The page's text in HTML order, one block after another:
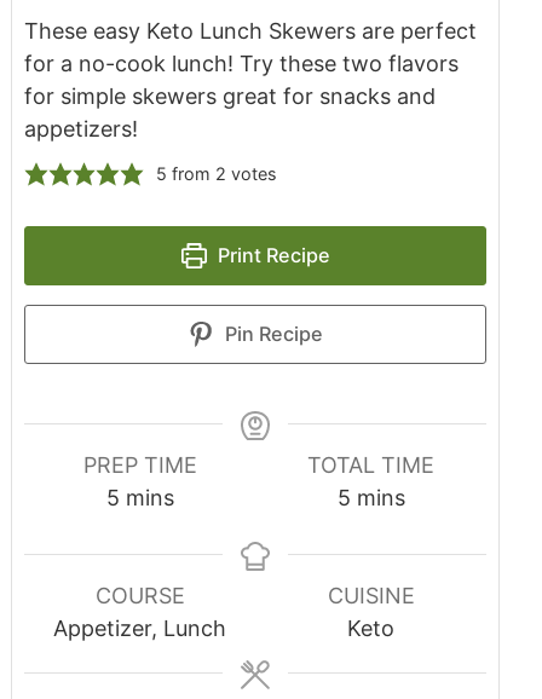
These easy Keto Lunch Skewers are perfect
for a no-cook lunch! Try these two flavors
for simple skewers great for snacks and
appetizers!
5 from 2 votes
Print Recipe
Pin Recipe
PREP TIME
5 mins
TOTAL TIME
5 mins
COURSE
Appetizer, Lunch
CUISINE
Keto